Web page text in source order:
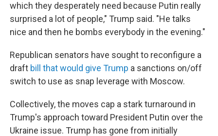
which they desperately need because Putin really
surprised a lot of people," Trump said. "He talks
nice and then he bombs everybody in the evening."
Republican senators have sought to reconfigure a
draft bill that would give Trump a sanctions on/off
switch to use as snap leverage with Moscow.
Collectively, the moves cap a stark turnaround in
Trump's approach toward President Putin over the
Ukraine issue. Trump has gone from initially